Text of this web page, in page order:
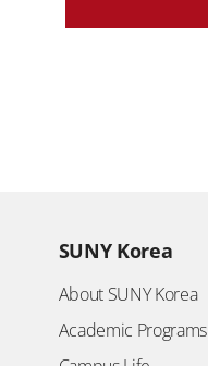
SUNY Korea
About SUNY Korea
Academic Programs